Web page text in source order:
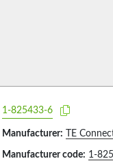
1-825433-6
Manufacturer: TE
Manufacturer code: 1-